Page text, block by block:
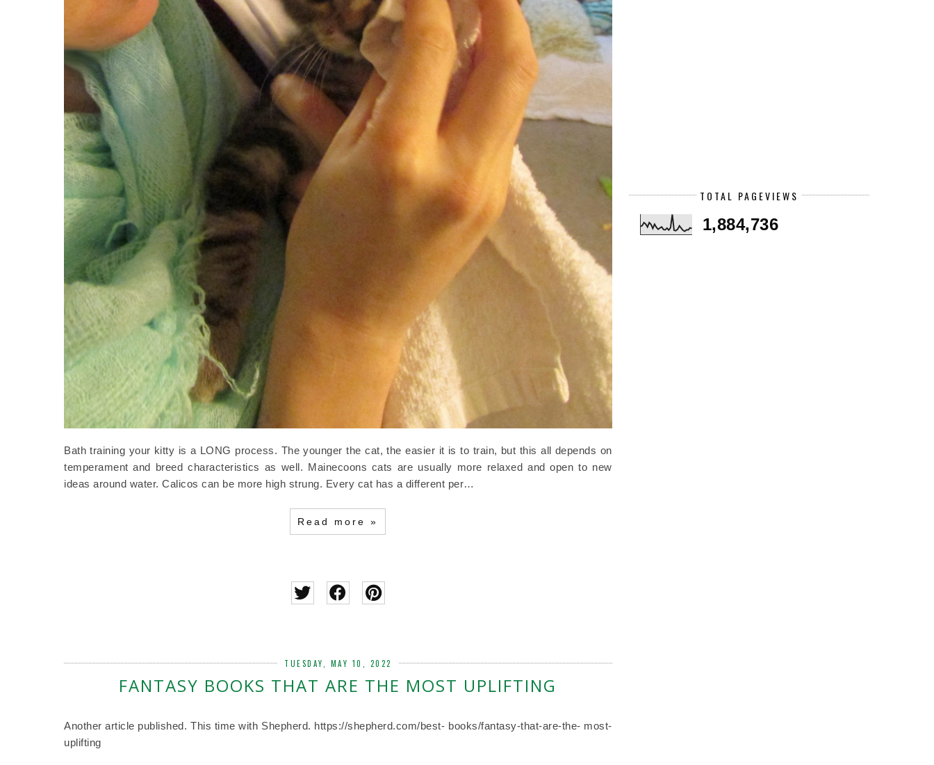
Bath training your kitty is a LONG process. The younger the cat, the easier it is to train, but this all depends on
temperament and breed characteristics as well. Mainecoons cats are usually more relaxed and open to new
ideas around water. Calicos can be more high strung. Every cat has a different per…
Read more »
TUESDAY, MAY 10, 2022
FANTASY BOOKS THAT ARE THE MOST UPLIFTING
Another article published. This time with Shepherd. https://shepherd.com/best- books/fantasy-that-are-the- most-
uplifting
TOTAL PAGEVIEWS
1,884,736